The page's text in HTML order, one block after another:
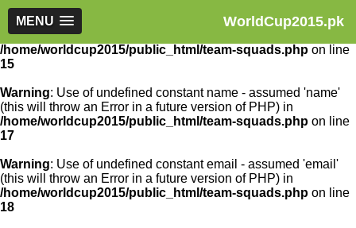
WorldCup2015.pk
MENU
Warning: Use of undefined constant article_id - assumed
'article_id' (this will throw an Error in a future version of PHP) in
/home/worldcup2015/public_html/team-squads.php on line
15
Warning: Use of undefined constant name - assumed 'name'
(this will throw an Error in a future version of PHP) in
/home/worldcup2015/public_html/team-squads.php on line
17
Warning: Use of undefined constant email - assumed 'email'
(this will throw an Error in a future version of PHP) in
/home/worldcup2015/public_html/team-squads.php on line
18